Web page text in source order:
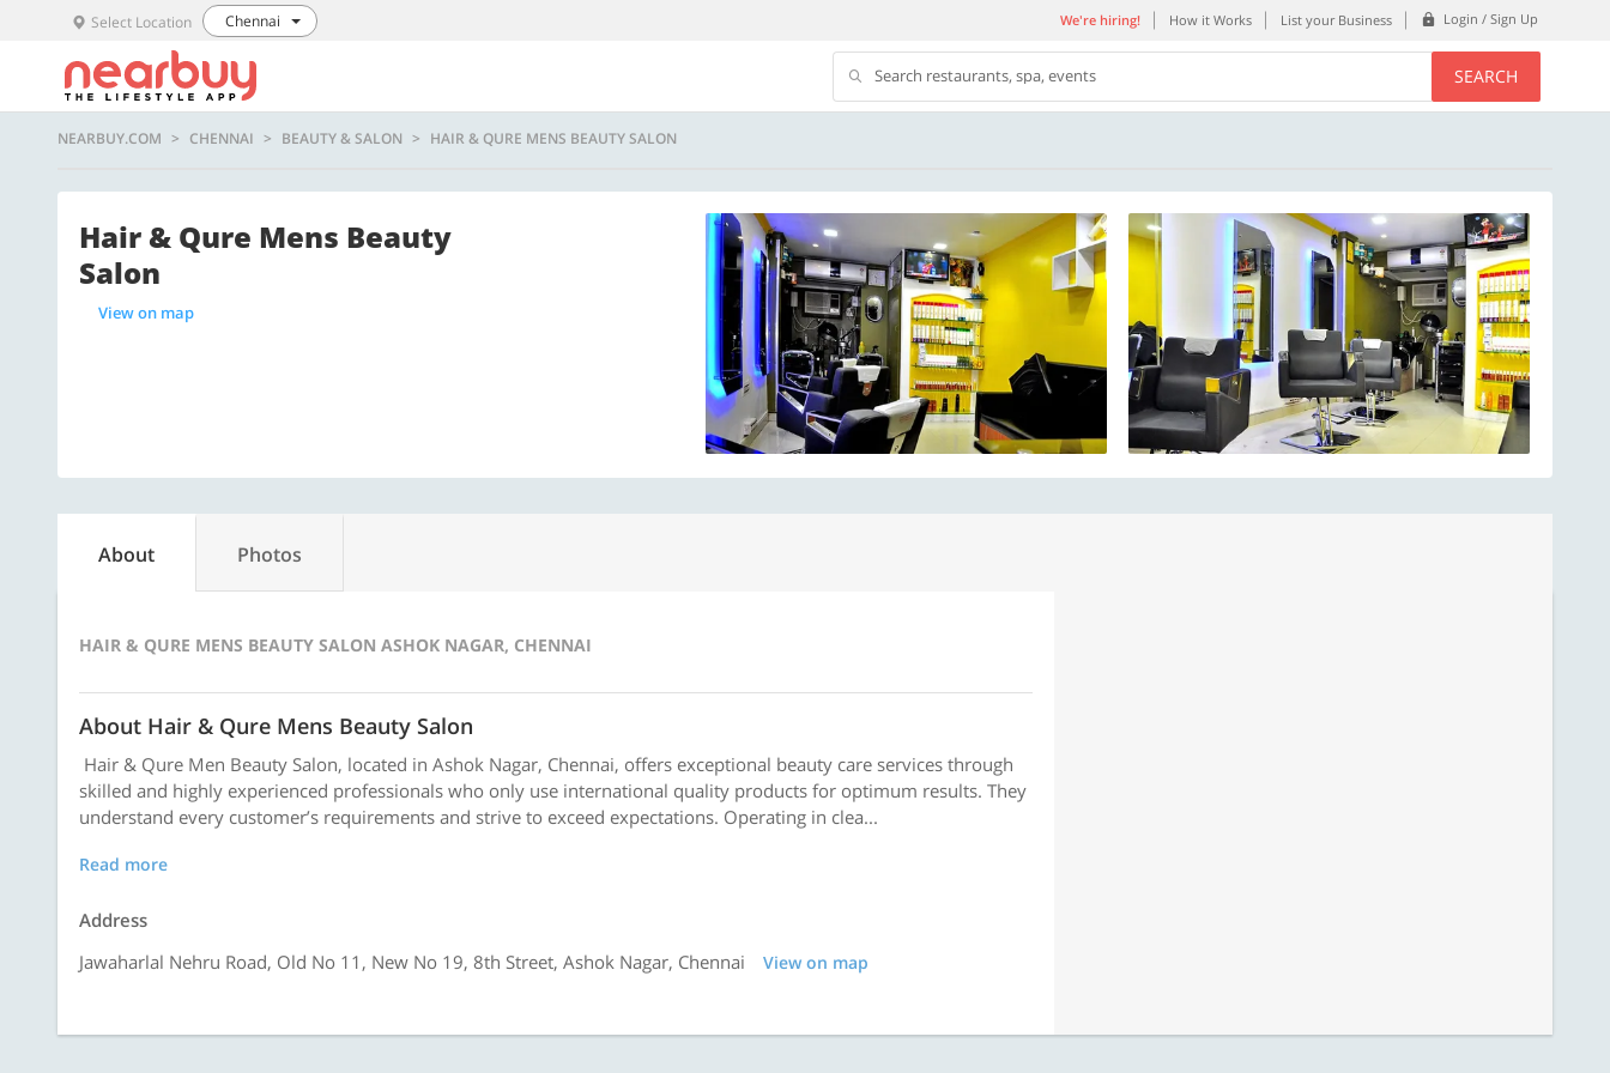
Select Location Chennai We're hiring! How it Works List your Business Login / Sign Up
Search restaurants, spa, events SEARCH
NEARBUY.COM CHENNAI BEAUTY & SALON HAIR & QURE MENS BEAUTY SALON
Hair & Qure Mens Beauty
Salon
View on map
About Photos
HAIR & QURE MENS BEAUTY SALON ASHOK NAGAR, CHENNAI
About Hair & Qure Mens Beauty Salon
Hair & Qure Men Beauty Salon, located in Ashok Nagar, Chennai, offers exceptional beauty care services through
skilled and highly experienced professionals who only use international quality products for optimum results. They
understand every customer’s requirements and strive to exceed expectations. Operating in clea...
Read more
Address
Jawaharlal Nehru Road, Old No 11, New No 19, 8th Street, Ashok Nagar, Chennai
View on map